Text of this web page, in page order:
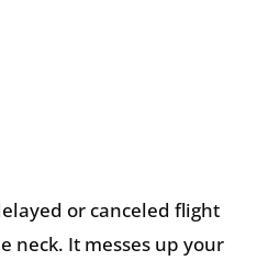
or canceled flight
neck. It messes up your